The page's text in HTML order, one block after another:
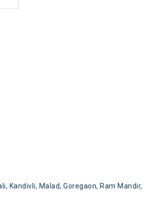
Kandivli, Malad, Goregaon, Ram Mandir,